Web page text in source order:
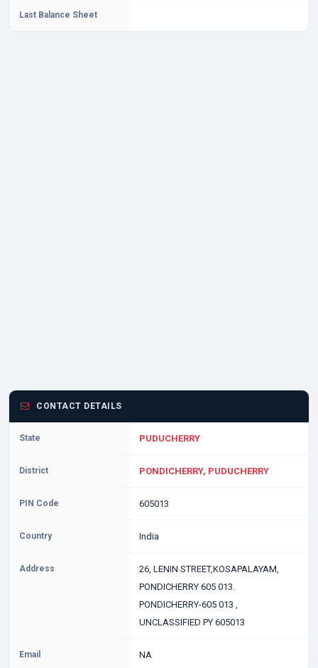
Last Balance Sheet
CONTACT DETAILS
State PUDUCHERRY
District PONDICHERRY, PUDUCHERRY
PIN Code 605013
Country India
Address
26, LENIN STREET,KOSAPALAYAM,
PONDICHERRY 605 013.
PONDICHERRY-605 013 ,
UNCLASSIFIED PY 605013
Email NA